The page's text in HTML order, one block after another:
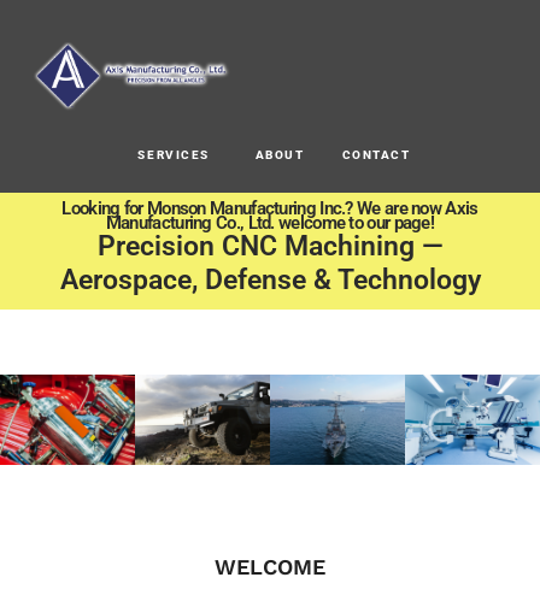
SERVICES ABOUT CONTACT
Looking for Monson Manufacturing Inc.? We are now Axis
Manufacturing Co., Ltd. welcome to our page!
Precision CNC Machining —
Aerospace, Defense & Technology
WELCOME